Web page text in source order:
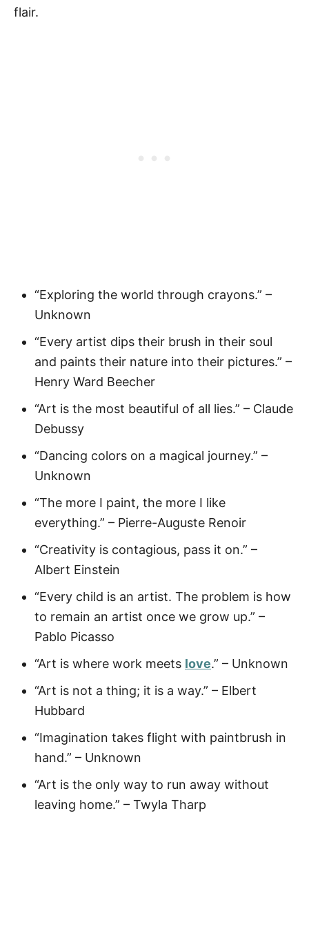
flair.
“Exploring the world through crayons.” –
Unknown
“Every artist dips their brush in their soul
and paints their nature into their pictures.” –
Henry Ward Beecher
“Art is the most beautiful of all lies.” – Claude
Debussy
“Dancing colors on a magical journey.” –
Unknown
“The more I paint, the more I like
everything.” – Pierre-Auguste Renoir
“Creativity is contagious, pass it on.” –
Albert Einstein
“Every child is an artist. The problem is how
to remain an artist once we grow up.” –
Pablo Picasso
“Art is where work meets love.” – Unknown
“Art is not a thing; it is a way.” – Elbert
Hubbard
“Imagination takes flight with paintbrush in
hand.” – Unknown
“Art is the only way to run away without
leaving home.” – Twyla Tharp